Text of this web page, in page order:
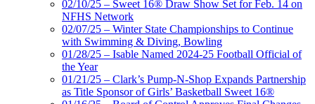
02/10/25 – Sweet 16® Draw Show Set for Feb. 14 on
NFHS Network
02/07/25 – Winter State Championships to Continue
with Swimming & Diving, Bowling
01/28/25 – Isable Named 2024-25 Football Official of
the Year
01/21/25 – Clark’s Pump-N-Shop Expands Partnership
as Title Sponsor of Girls’ Basketball Sweet 16®